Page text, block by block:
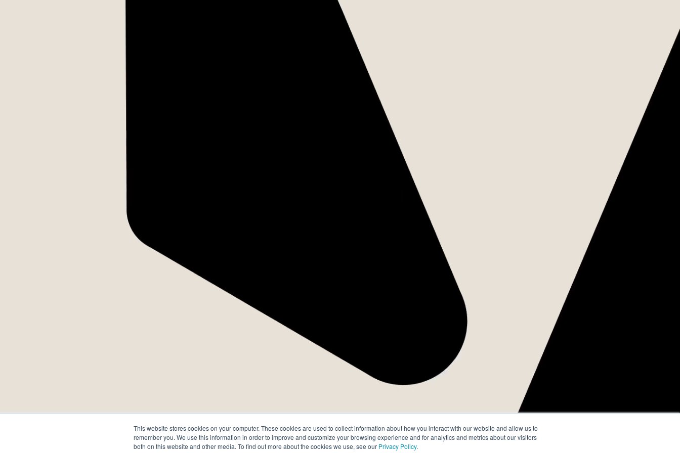
This website stores cookies on your computer. These cookies are used to collect information about how you interact with our website and allow us to
remember you. We use this information in order to improve and customize your browsing experience and for analytics and metrics about our visitors
both on this website and other media. To find out more about the cookies we use, see our Privacy Policy.
As Três Leis do
Desempenho